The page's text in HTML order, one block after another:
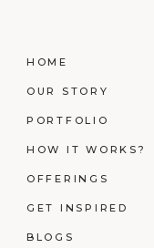
HOME
OUR STORY
PORTFOLIO
HOW IT WORKS?
OFFERINGS
GET INSPIRED
BLOGS